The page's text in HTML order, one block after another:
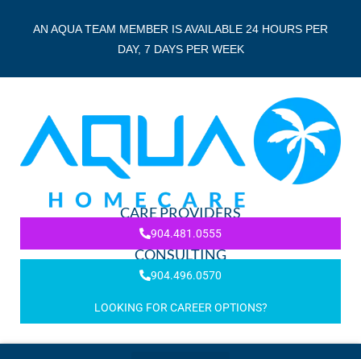
AN AQUA TEAM MEMBER IS AVAILABLE 24 HOURS PER
DAY, 7 DAYS PER WEEK
CARE PROVIDERS
904.481.0555
CONSULTING
904.496.0570
LOOKING FOR CAREER OPTIONS?